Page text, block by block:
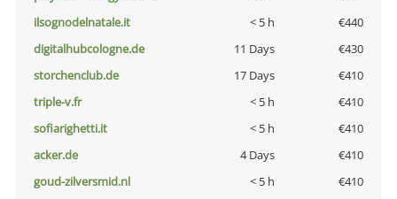
ilsognodelnatale.it
< 5 h
€440
digitalhubcologne.de
11 Days
€430
storchenclub.de
17 Days
€410
triple-v.fr
< 5 h
€410
sofiarighetti.it
< 5 h
€410
acker.de
4 Days
€410
goud-zilversmid.nl
< 5 h
€410